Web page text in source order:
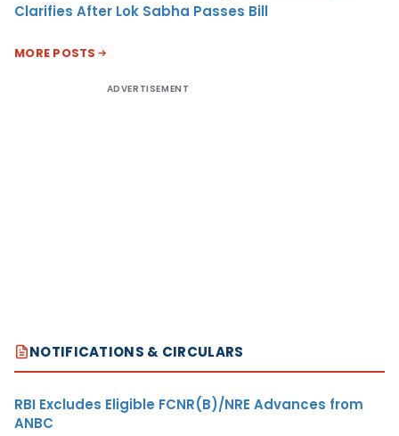
Clarifies After Lok Sabha Passes Bill
MORE POSTS
ADVERTISEMENT
NOTIFICATIONS & CIRCULARS
RBI Excludes Eligible FCNR(B)/NRE Advances from
ANBC